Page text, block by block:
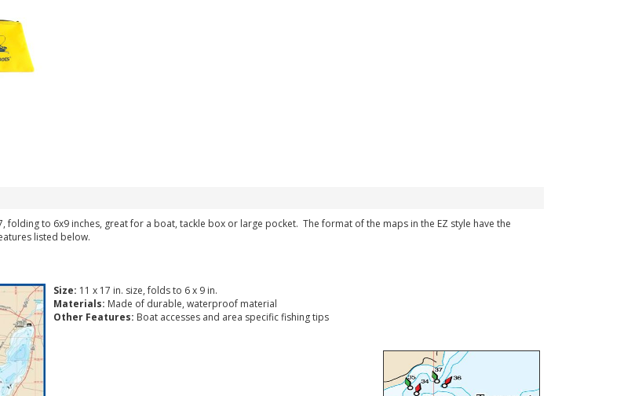
folding to 6x9 inches, great for a boat, tackle box or large pocket. The format of the maps in the EZ style have the
listed below.
Size: 11 x 17 in. size, folds to 6 x 9 in.
Materials: Made of durable, waterproof material
Other Features: Boat accesses and area specific fishing tips